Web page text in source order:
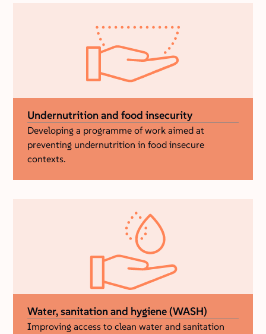
Undernutrition and food insecurity
Developing a programme of work aimed at
preventing undernutrition in food insecure
contexts.
Water, sanitation and hygiene (WASH)
Improving access to clean water and sanitation